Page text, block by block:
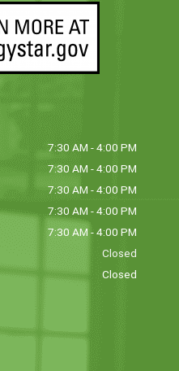
7:30 AM - 4:00 PM
7:30 AM - 4:00 PM
7:30 AM - 4:00 PM
7:30 AM - 4:00 PM
7:30 AM - 4:00 PM
Closed
Closed